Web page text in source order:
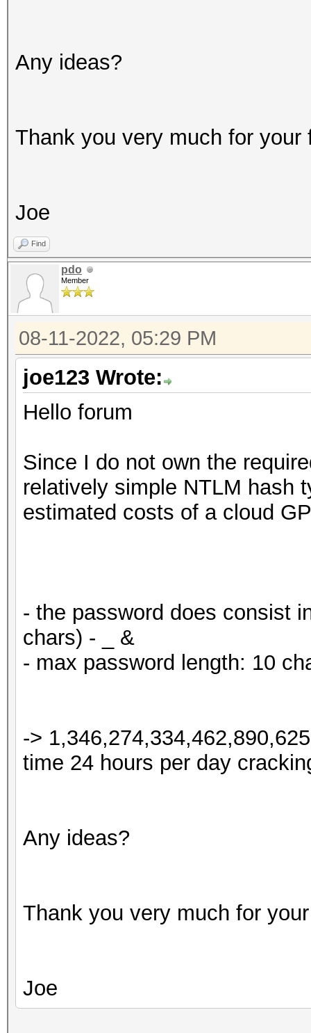
Any ideas?
Thank you very much for your
Joe
Find
pdo
Member
08-11-2022, 05:29 PM
joe123 Wrote:
Hello forum
Since I do not own the
relatively simple NTLM hash
estimated costs of a cloud
- the password does consist
chars) - _ &
- max password length: 10
->
time 24 hours per day
Any ideas?
Thank you very much for
Joe